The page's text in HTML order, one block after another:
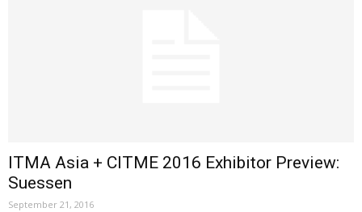
ITMA Asia + CITME 2016 Exhibitor Preview:
Suessen
September 21, 2016